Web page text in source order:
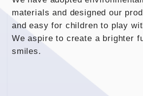
materials and designed our
and easy for children to play
We aspire to create a brighter
smiles.